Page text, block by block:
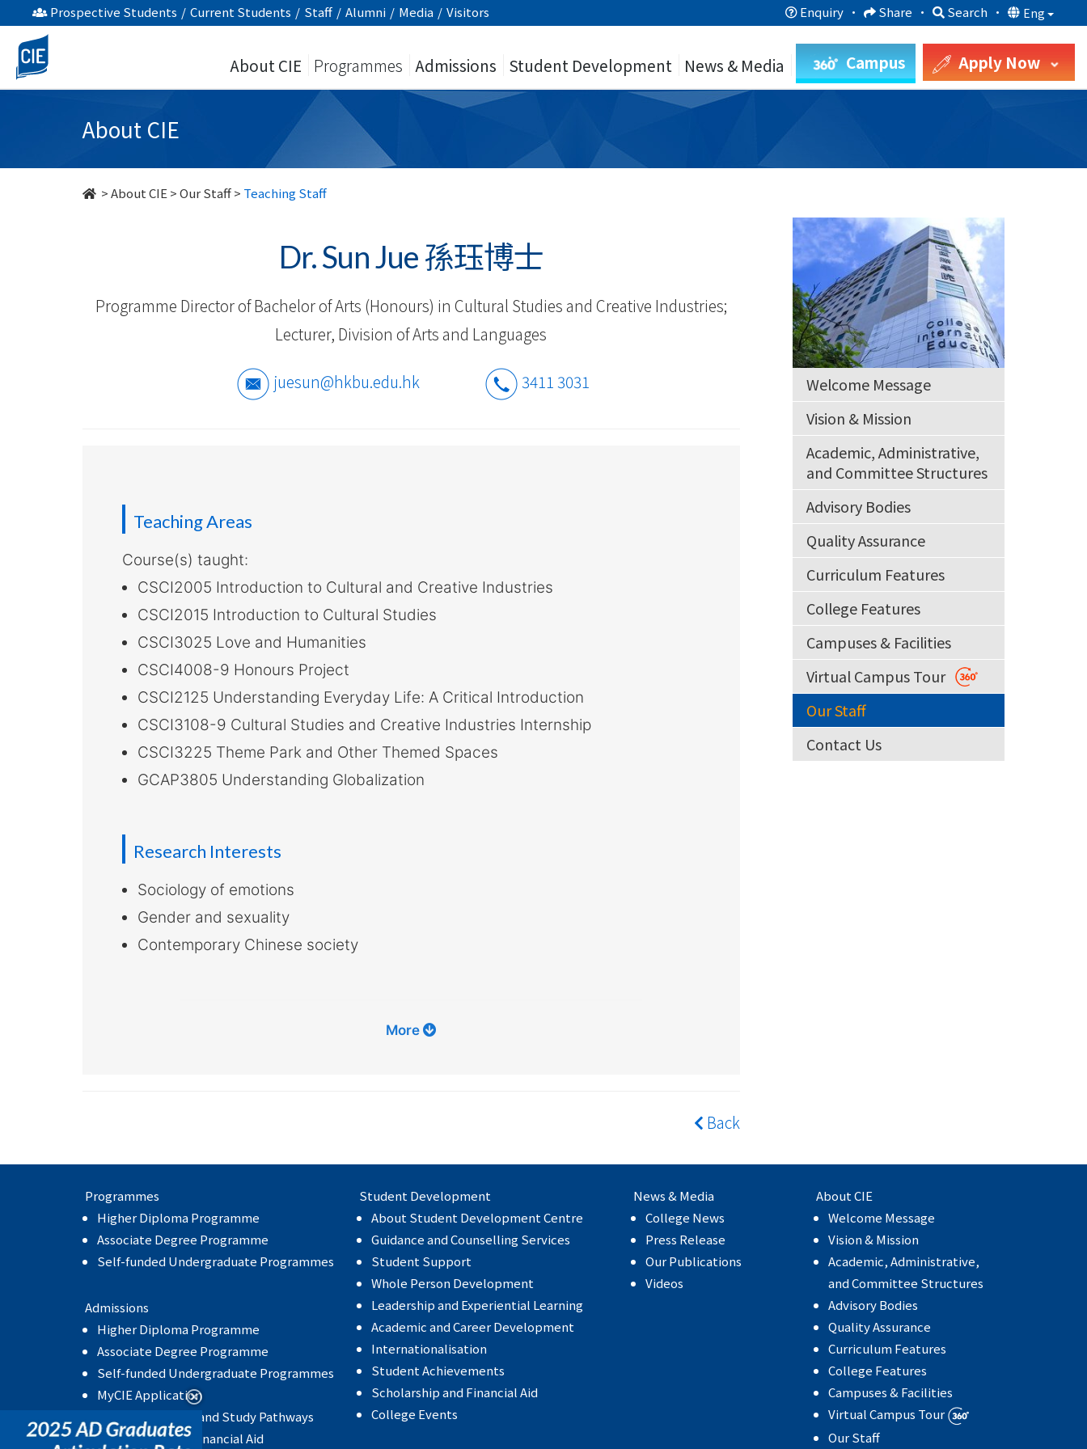
Our
Staff
-
International
University
Prospective Students / Current Students / Staff / Alumni / Media / Visitors Enquiry · Share · Search · Eng
About CIE Programmes Admissions Student Development News & Media Campus Apply Now
About CIE
>About CIE >Our Staff> Teaching Staff
Dr. Sun Jue 孫珏博士
Programme Director of Bachelor of Arts (Honours) in Cultural Studies and Creative Industries;
Lecturer, Division of Arts and Languages
juesun@hkbu.edu.hk 3411 3031
Teaching Areas
Course(s) taught:
CSCI2005 Introduction to Cultural and Creative Industries
CSCI2015 Introduction to Cultural Studies
CSCI3025 Love and Humanities
CSCI4008-9 Honours Project
CSCI2125 Understanding Everyday Life: A Critical Introduction
CSCI3108-9 Cultural Studies and Creative Industries Internship
CSCI3225 Theme Park and Other Themed Spaces
GCAP3805 Understanding Globalization
Research Interests
Sociology of emotions
Gender and sexuality
Contemporary Chinese society
More
Back
Welcome Message
Vision & Mission
Academic, Administrative,
and Committee Structures
Advisory Bodies
Quality Assurance
Curriculum Features
College Features
Campuses & Facilities
Virtual Campus Tour
Our Staff
Contact Us
Programmes
Higher Diploma Programme
Associate Degree Programme
Self-funded Undergraduate Programmes
Admissions
Higher Diploma Programme
Associate Degree Programme
Self-funded Undergraduate Programmes
MyCIE Application
Articulation Rate and Study Pathways
Scholarship and Financial Aid
Student Development
About Student Development Centre
Guidance and Counselling Services
Student Support
Whole Person Development
Leadership and Experiential Learning
Academic and Career Development
Internationalisation
Student Achievements
Scholarship and Financial Aid
College Events
News & Media
College News
Press Release
Our Publications
Videos
About CIE
Welcome Message
Vision & Mission
Academic, Administrative,
and Committee Structures
Advisory Bodies
Quality Assurance
Curriculum Features
College Features
Campuses & Facilities
Virtual Campus Tour
Our Staff